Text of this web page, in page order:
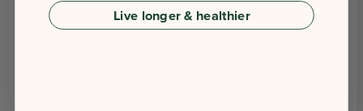
Durable plant-based shaker, leakproof, eco-friendly, and
dishwasher safe.
Live longer & healthier